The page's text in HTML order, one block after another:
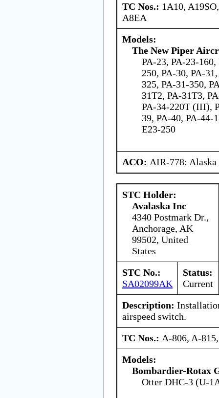
TC Nos.: 1A10,
A8EA
Models:
The New Piper
PA-23, PA-23-
250, PA-30, PA-
325, PA-31-350,
31T2, PA-31T3,
PA-34-220T (III),
39, PA-40, PA-44-
E23-250
ACO: AIR-778:
STC Holder:
Avalaska Inc
4340 Postmark Dr.,
Anchorage, AK
99502, United
States
STC No.:
SA02099AK
Status:
Current
Description:
airspeed switch.
TC Nos.: A-806, A-
Models:
Bombardier-Rotax
Otter DHC-3 (U-